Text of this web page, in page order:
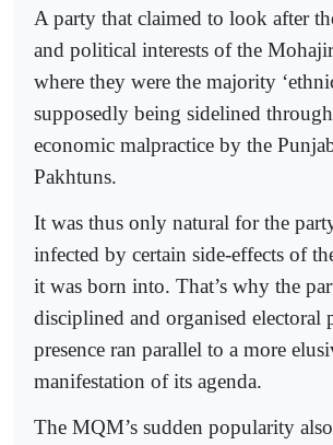
A party that claimed to look after
and political interests of the
where they were the majority
supposedly being sidelined
economic malpractice by the
Pakhtuns.
It was thus only natural for the
infected by certain side-effects of
it was born into. That’s why the
disciplined and organised electoral
presence ran parallel to a more
manifestation of its agenda.
The MQM’s sudden popularity